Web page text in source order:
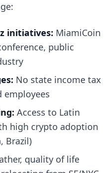
initiatives: MiamiCoin
public
No state income tax
employees
Access to Latin
high crypto adoption
Brazil)
quality of life